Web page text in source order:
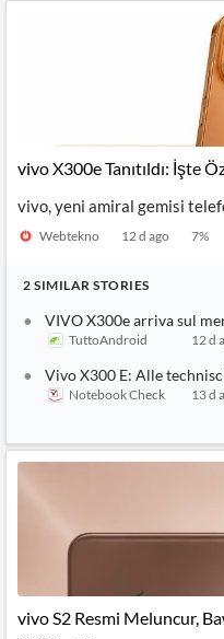
vivo X300e Tanıtıldı: İşte
vivo, yeni amiral gemisi
Webtekno 12 d ago 7%
2 SIMILAR STORIES
VIVO X300e arriva sul
TuttoAndroid 12 d
Vivo X300 E: Alle
Notebook Check
13 d
vivo S2 Resmi Meluncur,